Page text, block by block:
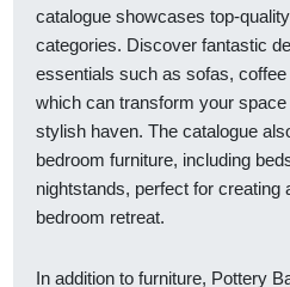
catalogue showcases top-
categories. Discover fantastic
essentials such as sofas,
which can transform your
stylish haven. The catalogue
bedroom furniture, including
nightstands, perfect for creating
bedroom retreat.
In addition to furniture, Pottery